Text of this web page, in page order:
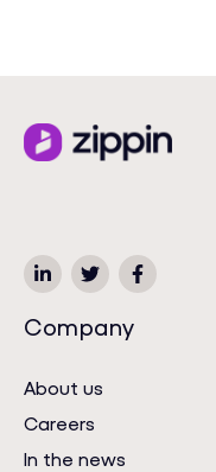
Company
About us
Careers
In the news